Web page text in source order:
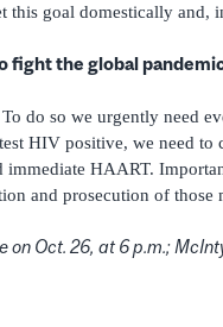
this goal domestically and,
fight the global
do so we urgently need
HIV positive, we need to
immediate HAART.
and prosecution of
on Oct. 26, at 6 p.m.;